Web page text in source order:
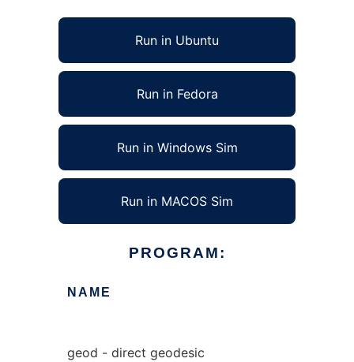
Run in Ubuntu
Run in Fedora
Run in Windows Sim
Run in MACOS Sim
PROGRAM:
NAME
geod - direct geodesic